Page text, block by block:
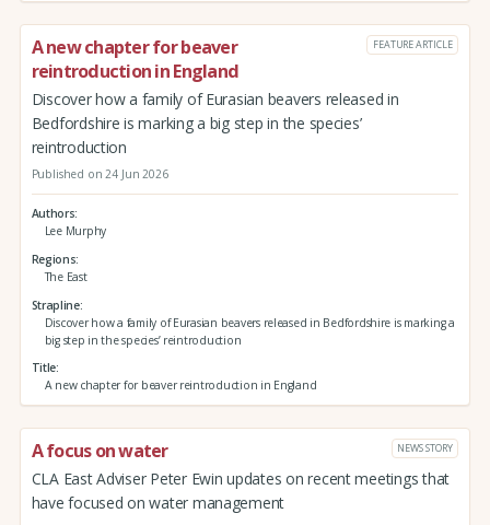
A new chapter for beaver
reintroduction in England
FEATURE ARTICLE
Discover how a family of Eurasian beavers released in
Bedfordshire is marking a big step in the species’
reintroduction
Published on 24 Jun 2026
Authors
Lee Murphy
Regions
The East
Strapline
Discover how a family of Eurasian beavers released in Bedfordshire is marking a
big step in the species’ reintroduction
Title
A new chapter for beaver reintroduction in England
A focus on water NEWS STORY
CLA East Adviser Peter Ewin updates on recent meetings that
have focused on water management